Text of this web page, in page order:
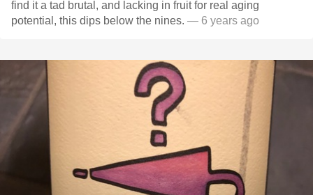
find it a tad brutal, and lacking in fruit for real aging
potential, this dips below the nines. — 6 years ago